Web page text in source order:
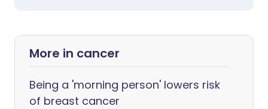
More in cancer
Being a 'morning person' lowers risk
of breast cancer